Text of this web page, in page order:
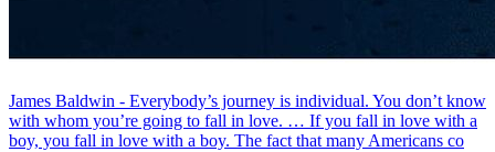
James Baldwin - Everybody’s journey is individual. You don’t know
with whom you’re going to fall in love. … If you fall in love with a
boy, you fall in love with a boy. The fact that many Americans co